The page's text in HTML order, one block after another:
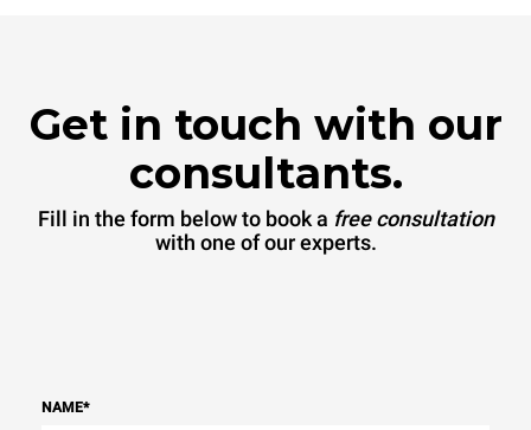
Get in touch with our
consultants.
Fill in the form below to book a free consultation
with one of our experts.
NAME*